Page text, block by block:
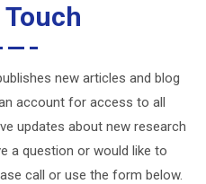
Touch
new articles and blog
account for access to all
updates about new research
a question or would like to
call or use the form below.